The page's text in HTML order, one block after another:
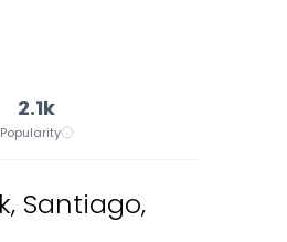
2.1k
Popularity
Santiago,